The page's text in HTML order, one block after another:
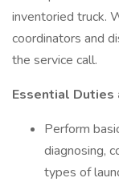
inventoried truck.
coordinators and
the service call.
Essential
Perform
diagnosing,
types of